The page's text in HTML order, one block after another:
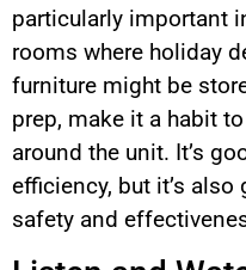
particularly important
rooms where holiday
furniture might be
prep, make it a habit
around the unit. It’s
efficiency, but it’s
safety and